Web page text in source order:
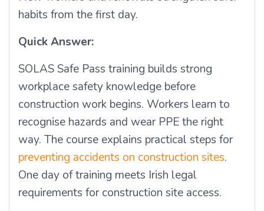
habits from the first day.
Quick Answer:
SOLAS Safe Pass training builds strong
workplace safety knowledge before
construction work begins. Workers learn to
recognise hazards and wear PPE the right
way. The course explains practical steps for
preventing accidents on construction sites.
One day of training meets Irish legal
requirements for construction site access.